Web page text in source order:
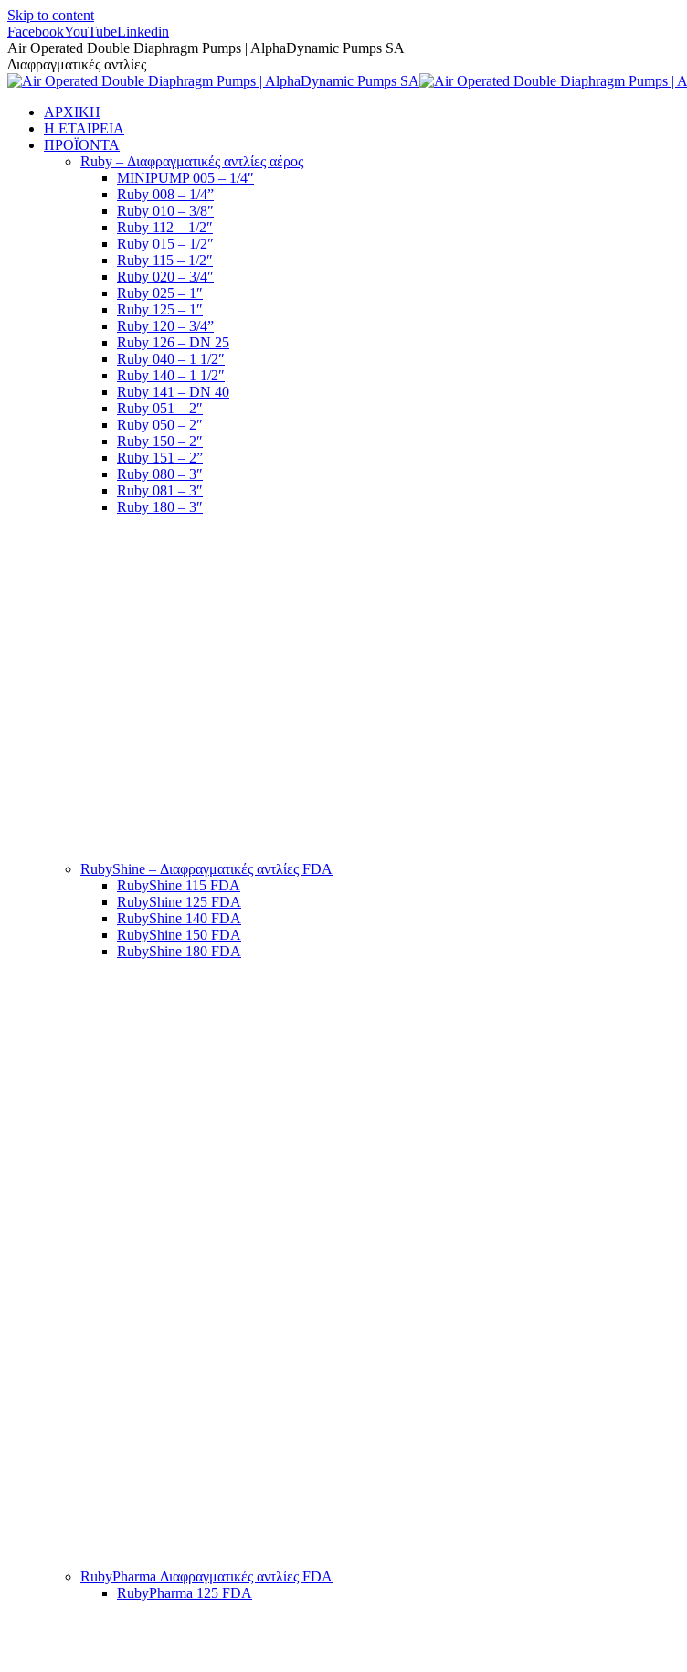
Skip to content
FacebookYouTubeLinkedin
Air Operated Double Diaphragm Pumps | AlphaDynamic Pumps SA
Διαφραγματικές αντλίες
ΑΡΧΙΚΗ
Η ΕΤΑΙΡΕΙΑ
ΠΡΟΪΟΝΤΑ
Ruby – Διαφραγματικές αντλίες αέρος
MINIPUMP 005 – 1/4″
Ruby 008 – 1/4”
Ruby 010 – 3/8″
Ruby 112 – 1/2″
Ruby 015 – 1/2″
Ruby 115 – 1/2″
Ruby 020 – 3/4″
Ruby 025 – 1″
Ruby 125 – 1″
Ruby 120 – 3/4”
Ruby 126 – DN 25
Ruby 040 – 1 1/2″
Ruby 140 – 1 1/2″
Ruby 141 – DN 40
Ruby 051 – 2″
Ruby 050 – 2″
Ruby 150 – 2″
Ruby 151 – 2”
Ruby 080 – 3″
Ruby 081 – 3″
Ruby 180 – 3″
RubyShine – Διαφραγματικές αντλίες FDA
RubyShine 115 FDA
RubyShine 125 FDA
RubyShine 140 FDA
RubyShine 150 FDA
RubyShine 180 FDA
RubyPharma Διαφραγματικές αντλίες FDA
RubyPharma 125 FDA